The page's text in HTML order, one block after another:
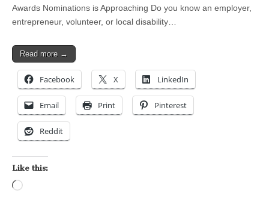
Awards Nominations is Approaching Do you know an employer,
entrepreneur, volunteer, or local disability…
Read more →
Facebook X LinkedIn
Email Print Pinterest
Reddit
Like this: